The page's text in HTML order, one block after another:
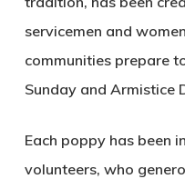
servicemen and
communities prepare
Sunday and Armistice
Each poppy has been
volunteers, who